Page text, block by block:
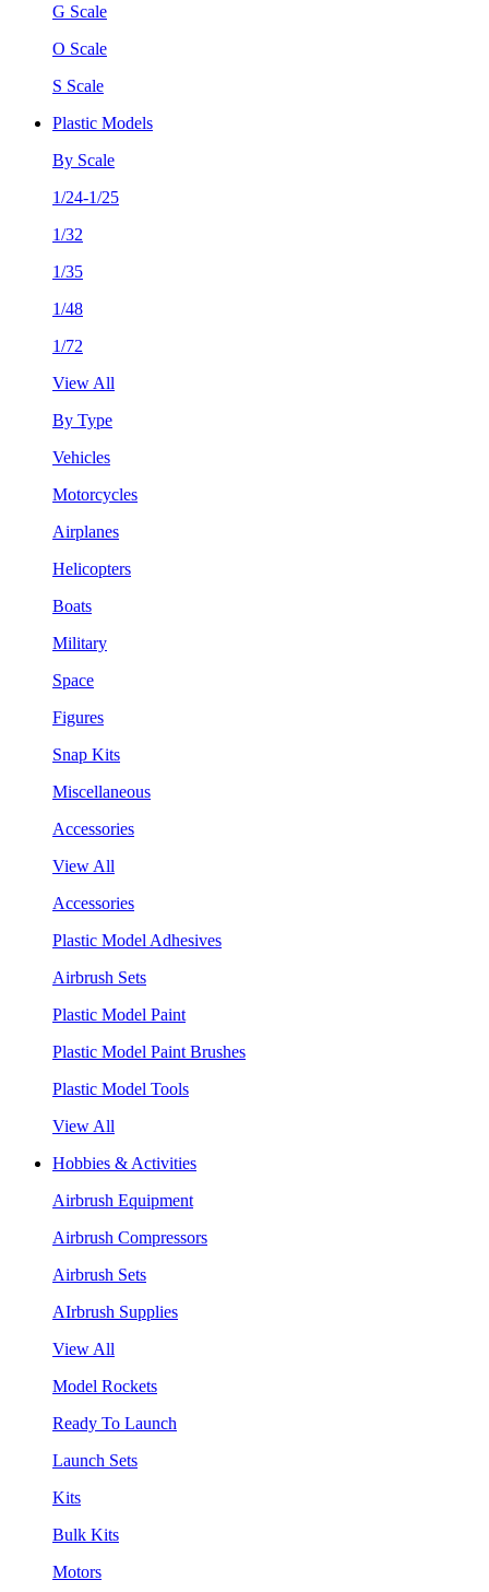
G Scale
O Scale
S Scale
Plastic Models
By Scale
1/24-1/25
1/32
1/35
1/48
1/72
View All
By Type
Vehicles
Motorcycles
Airplanes
Helicopters
Boats
Military
Space
Figures
Snap Kits
Miscellaneous
Accessories
View All
Accessories
Plastic Model Adhesives
Airbrush Sets
Plastic Model Paint
Plastic Model Paint Brushes
Plastic Model Tools
View All
Hobbies & Activities
Airbrush Equipment
Airbrush Compressors
Airbrush Sets
AIrbrush Supplies
View All
Model Rockets
Ready To Launch
Launch Sets
Kits
Bulk Kits
Motors